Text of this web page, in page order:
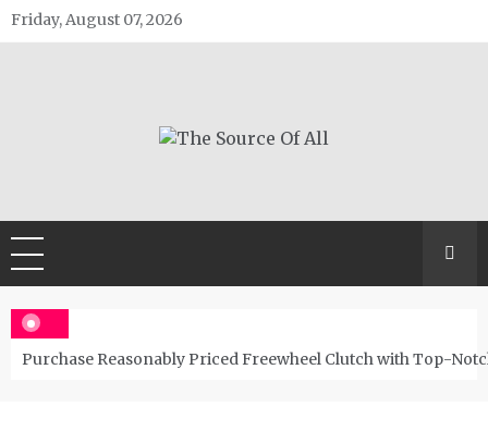
Skip
to
Friday, August 07, 2026
Purchase Reasonably Priced Freewheel Clutch with Top-